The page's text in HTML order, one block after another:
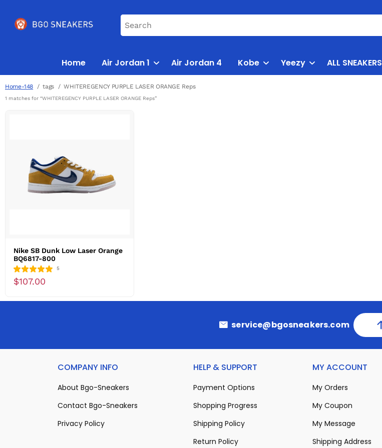
Home Air Jordan 1 Air Jordan 4 Kobe Yeezy ALL SNEAKERS
Home-148 tags WHITEREGENCY PURPLE LASER ORANGE Reps
1 matches for “WHITEREGENCY PURPLE LASER ORANGE Reps”
Nike SB Dunk Low Laser Orange
BQ6817-800
5
$107.00
service@bgosneakers.com
COMPANY INFO
About Bgo-Sneakers
Contact Bgo-Sneakers
Privacy Policy
HELP & SUPPORT
Payment Options
Shopping Progress
Shipping Policy
Return Policy
MY ACCOUNT
My Orders
My Coupon
My Message
Shipping Address